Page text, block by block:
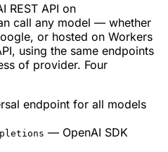
REST API on
call any model — whether
or hosted on Workers
using the same endpoints
of provider. Four
endpoint for all models
— OpenAI SDK